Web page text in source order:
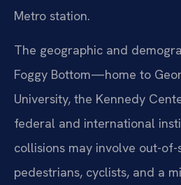
Metro station.
The geographic and
Foggy Bottom—home to
University, the Kennedy
federal and international
collisions may involve out-
pedestrians, cyclists, and a